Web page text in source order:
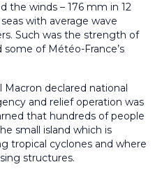
the winds – 176 mm in 12
with average wave
Such was the strength of
of Météo-France’s
declared national
and relief operation was
that hundreds of people
small island which is
tropical cyclones and where
structures.